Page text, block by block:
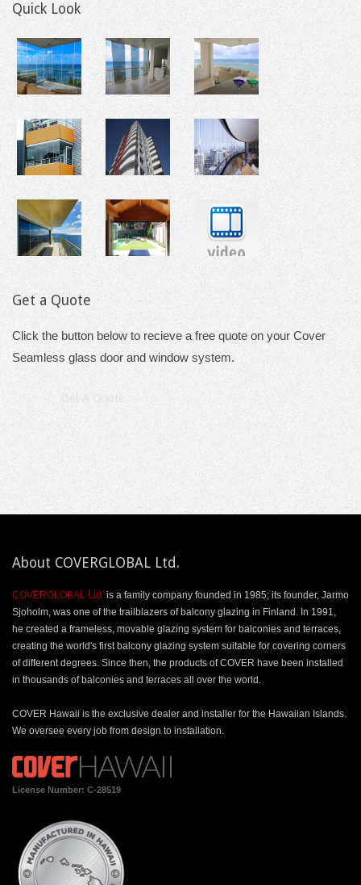
Quick Look
Get a Quote
Click the button below to recieve a free quote on your Cover
Seamless glass door and window system.
About COVERGLOBAL Ltd.
COVERGLOBAL Ltd. is a family company founded in 1985; its founder, Jarmo
Sjoholm, was one of the trailblazers of balcony glazing in Finland. In 1991,
he created a frameless, movable glazing system for balconies and terraces,
creating the world's first balcony glazing system suitable for covering corners
of different degrees. Since then, the products of COVER have been installed
in thousands of balconies and terraces all over the world.
COVER Hawaii is the exclusive dealer and installer for the Hawaiian Islands.
We oversee every job from design to installation.
License Number: C-28519